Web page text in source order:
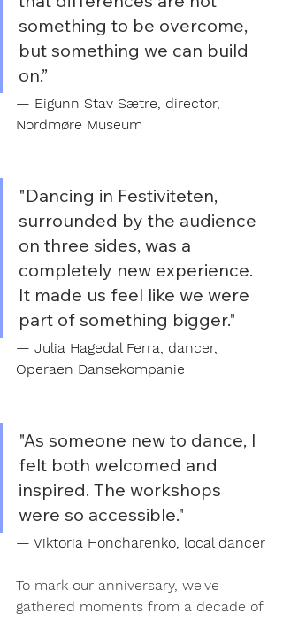
something to be overcome,
but something we can build
on.”
— Eigunn Stav Sætre, director,
Nordmøre Museum
"Dancing in Festiviteten,
surrounded by the audience
on three sides, was a
completely new experience.
It made us feel like we were
part of something bigger."
— Julia Hagedal Ferra, dancer,
Operaen Dansekompanie
"As someone new to dance, I
felt both welcomed and
inspired. The workshops
were so accessible."
— Viktoria Honcharenko, local dancer
To mark our anniversary, we've
gathered moments from a decade of